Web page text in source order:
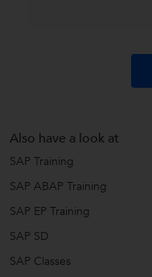
Also have a look at
SAP Training
SAP ABAP Training
SAP EP Training
SAP SD
SAP Classes